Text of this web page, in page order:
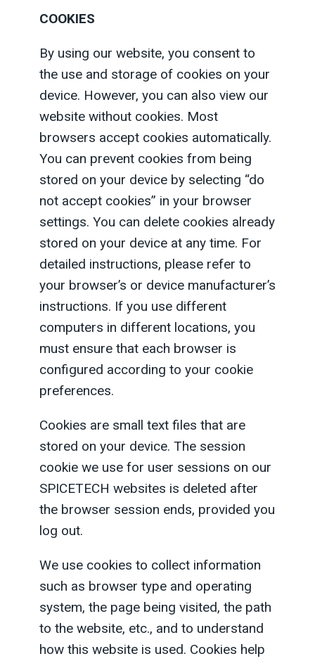
COOKIES
By using our website, you consent to
the use and storage of cookies on your
device. However, you can also view our
website without cookies. Most
browsers accept cookies automatically.
You can prevent cookies from being
stored on your device by selecting “do
not accept cookies” in your browser
settings. You can delete cookies already
stored on your device at any time. For
detailed instructions, please refer to
your browser’s or device manufacturer’s
instructions. If you use different
computers in different locations, you
must ensure that each browser is
configured according to your cookie
preferences.
Cookies are small text files that are
stored on your device. The session
cookie we use for user sessions on our
SPICETECH websites is deleted after
the browser session ends, provided you
log out.
We use cookies to collect information
such as browser type and operating
system, the page being visited, the path
to the website, etc., and to understand
how this website is used. Cookies help